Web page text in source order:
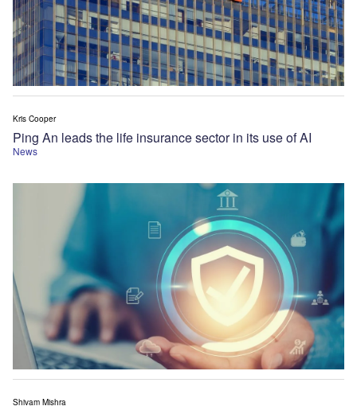
News
Ping An leads the life insurance sector in its use of AI
Kris Cooper
Shivam Mishra